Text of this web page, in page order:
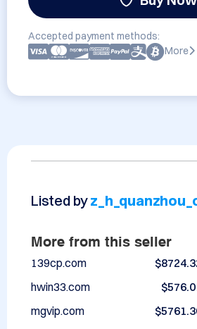
Accepted payment methods:
More
Listed by
More from this seller
139cp.com
hwin33.com
mgvip.com